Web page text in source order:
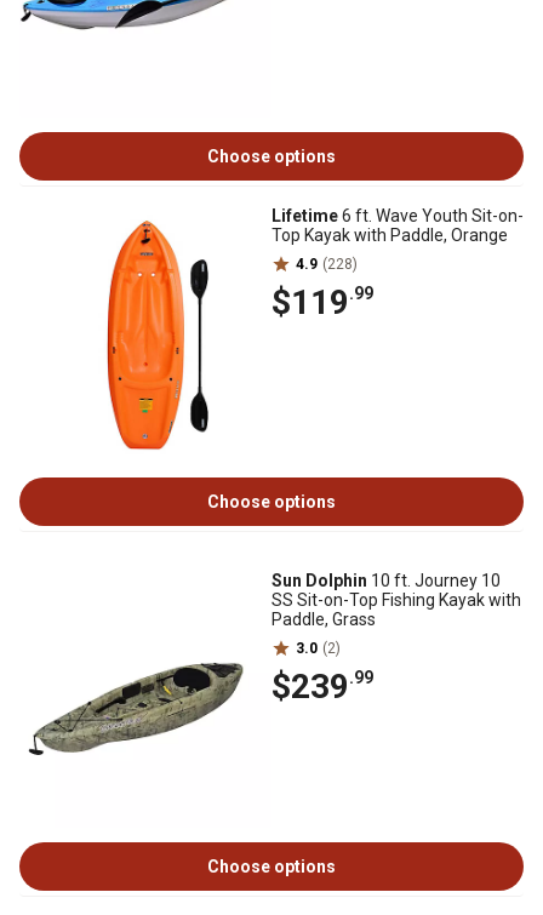
Choose options
Lifetime6 ft. Wave Youth Sit-on-
Top Kayak with Paddle, Orange
4.9 (228)
$119.99
Choose options
Sun Dolphin 10 ft. Journey 10
SS Sit-on-Top Fishing Kayak with
Paddle, Grass
3.0 (2)
$239.99
Choose options